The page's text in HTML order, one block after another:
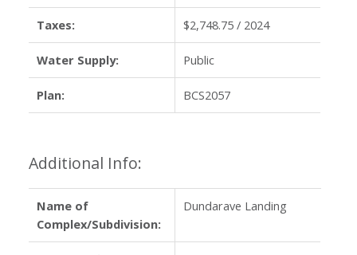
Taxes: $2,748.75 / 2024
Water Supply: Public
Plan: BCS2057
Additional Info:
Name of
Complex/Subdivision:
Dundarave Landing